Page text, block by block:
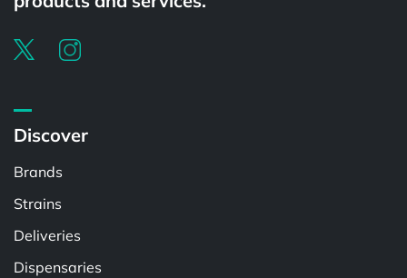
Discover
Brands
Strains
Deliveries
Dispensaries